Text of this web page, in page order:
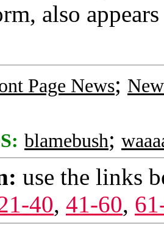
also
Page News;
blamebush;
use the links
40, 41-60,